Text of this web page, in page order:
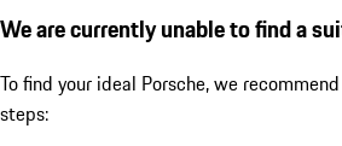
We are currently unable to find a
To find your ideal Porsche, we
steps: